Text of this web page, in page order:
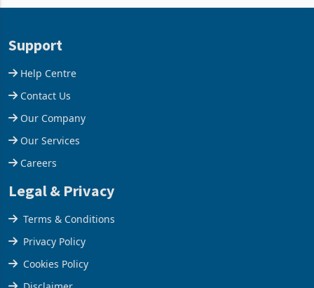
acquisition of a controlling
1 day ago 2 days ago
Support
Help Centre
Contact Us
Our Company
Our Services
Careers
Legal & Privacy
Terms & Conditions
Privacy Policy